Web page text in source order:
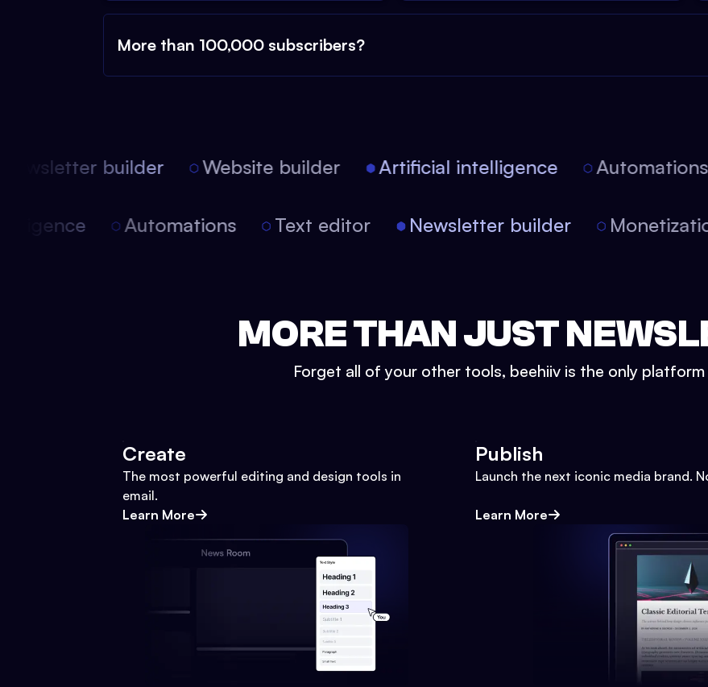
More than 100,000 subscribers?
builder Website builder Artificial intelligence Automations
Automations Text editor Newsletter builder
MORE THAN JUST
Forget all of your other tools, beehiiv is the only platform
Create
The most powerful editing and design tools in
email.
Learn More
Publish
Launch the next iconic media brand.
Learn More